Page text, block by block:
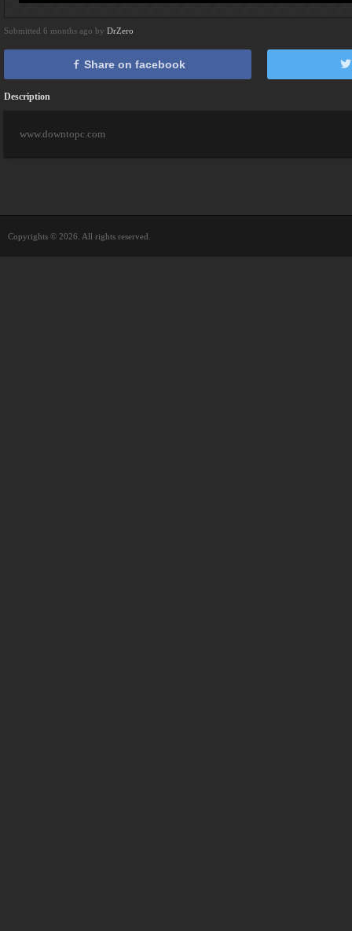
Submitted 6 months ago by DrZero
Share on facebook
Description
www.downtopc.com
Copyrights © 2026. All rights reserved.